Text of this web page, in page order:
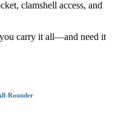
clamshell access, and
carry it all—and need it
Rounder